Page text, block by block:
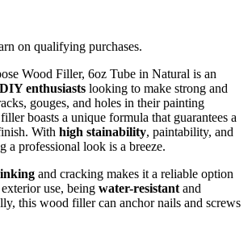
on qualifying purchases.
Wood Filler, 6oz Tube in Natural is an
DIY enthusiasts looking to make strong and
gouges, and holes in their painting
boasts a unique formula that guarantees a
With high stainability, paintability, and
a professional look is a breeze.
and cracking makes it a reliable option
use, being water-resistant and
this wood filler can anchor nails and screws